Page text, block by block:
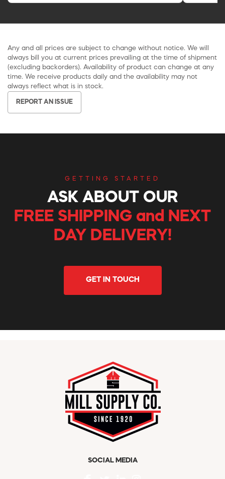
Any and all prices are subject to change without notice. We will
always bill you at current prices prevailing at the time of shipment
(excluding backorders). Availability of product can change at any
time. We receive products daily and the availability may not
always reflect what is in stock.
REPORT AN ISSUE
GETTING STARTED
ASK ABOUT OUR
FREE SHIPPING and NEXT
DAY DELIVERY!
GET IN TOUCH
SOCIAL MEDIA